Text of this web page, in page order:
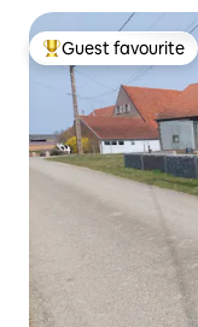
Top guest favourite
Guest favourite